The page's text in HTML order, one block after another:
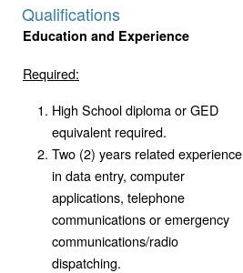
Qualifications
Education and Experience
Required:
High School diploma or GED
equivalent required.
Two (2) years related experience
in data entry, computer
applications, telephone
communications or emergency
communications/radio
dispatching.